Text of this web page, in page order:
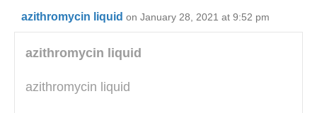
azithromycin liquid on January 28, 2021 at 9:52 pm
azithromycin liquid
azithromycin liquid